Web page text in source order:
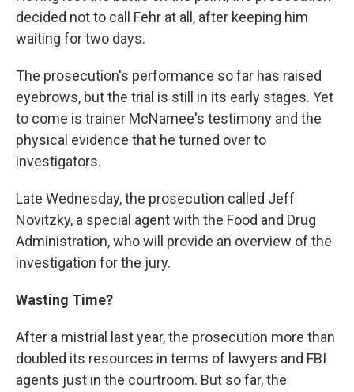
decided not to call Fehr at all, after keeping him
waiting for two days.
The prosecution's performance so far has raised
eyebrows, but the trial is still in its early stages. Yet
to come is trainer McNamee's testimony and the
physical evidence that he turned over to
investigators.
Late Wednesday, the prosecution called Jeff
Novitzky, a special agent with the Food and Drug
Administration, who will provide an overview of the
investigation for the jury.
Wasting Time?
After a mistrial last year, the prosecution more than
doubled its resources in terms of lawyers and FBI
agents just in the courtroom. But so far, the